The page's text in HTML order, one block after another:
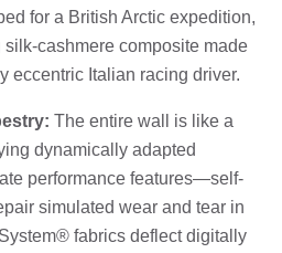
for a British Arctic expedition,
cashmere composite made
eccentric Italian racing driver.
The entire wall is like a
dynamically adapted
performance features—self-
simulated wear and tear in
fabrics deflect digitally